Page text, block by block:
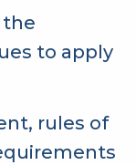
the
to apply
rules of